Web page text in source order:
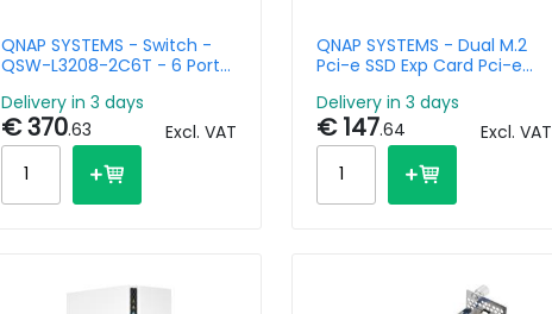
QNAP SYSTEMS - Switch -
QSW-L3208-2C6T - 6 Ports
SFP+/NBASE-T Combo
Delivery in 3 days
€ 370.63 Excl. VAT
QNAP SYSTEMS - Dual M.2
Pci-e SSD Exp Card Pci-e
Delivery in 3 days
€ 147.64 Excl. VAT